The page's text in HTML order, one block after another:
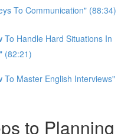
To Communication" (88:34)
To Handle Hard Situations In
(82:21)
To Master English Interviews"
to Planning